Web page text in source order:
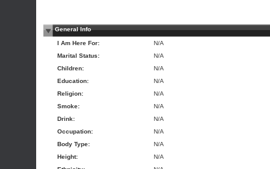
General Info
I Am Here For:
N/A
Marital Status:
N/A
Children:
N/A
Education:
N/A
Religion:
N/A
Smoke:
N/A
Drink:
N/A
Occupation:
N/A
Body Type:
N/A
Height:
N/A